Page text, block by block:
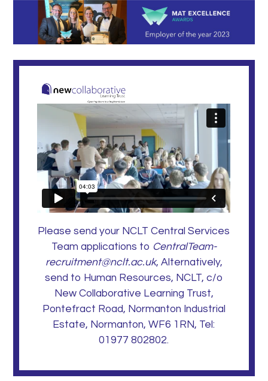
Please send your NCLT Central Services
Team applications to CentralTeam-
recruitment@nclt.ac.uk, Alternatively,
send to Human Resources, NCLT, c/o
New Collaborative Learning Trust,
Pontefract Road, Normanton Industrial
Estate, Normanton, WF6 1RN, Tel:
01977 802802.